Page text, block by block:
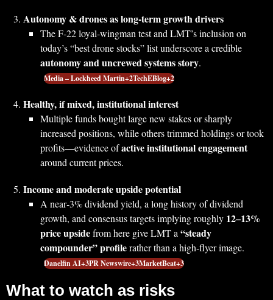
Autonomy & drones as long‑term growth drivers
The F‑22 loyal‑wingman test and LMT’s inclusion on
today’s “best drone stocks” list underscore a credible
autonomy and uncrewed systems story.
Media – Lockheed Martin+2TechEBlog+2
Healthy, if mixed, institutional interest
Multiple funds bought large new stakes or sharply
increased positions, while others trimmed holdings or took
profits—evidence ofactive institutional engagement
around current prices.
Income and moderate upside potential
A near‑3% dividend yield, a long history of dividend
growth, and consensus targets implying roughly 12–13%
price upsidefrom here give LMT a “steady
compounder” profilerather than a high‑flyer image.
Danelfin AI+3PR Newswire+3MarketBeat+3
What to watch as risks